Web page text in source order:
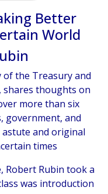
Better
World
the Treasury and
shares thoughts on
more than six
government, and
and original
times
Robert Rubin took a
was introduction